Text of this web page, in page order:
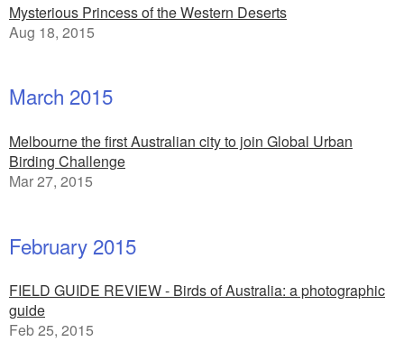
Mysterious Princess of the Western Deserts
Aug 18, 2015
March 2015
Melbourne the first Australian city to join Global Urban
Birding Challenge
Mar 27, 2015
February 2015
FIELD GUIDE REVIEW - Birds of Australia: a photographic
guide
Feb 25, 2015